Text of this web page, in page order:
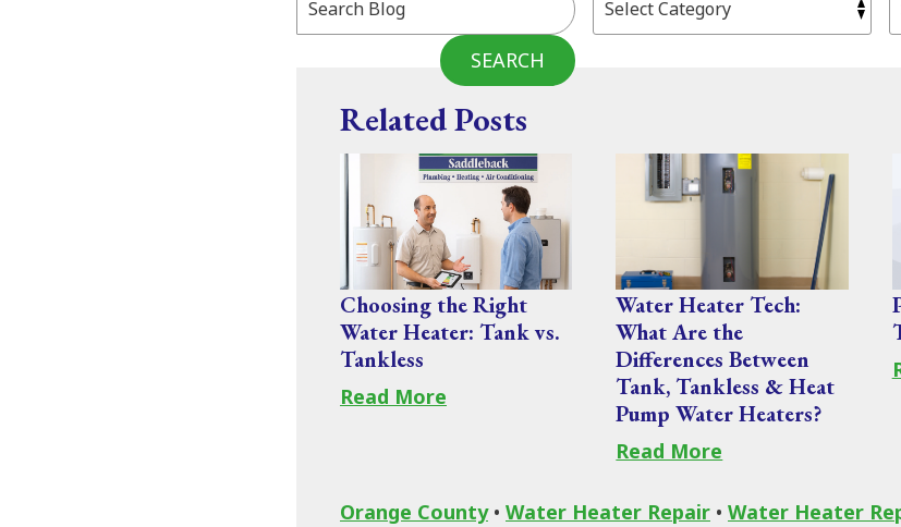
SEARCH
Related Posts
Choosing the Right
Water Heater: Tank vs.
Tankless
Read More
Water Heater Tech:
What Are the
Differences Between
Tank, Tankless & Heat
Pump Water Heaters?
Read More
Orange County• Water Heater Repair • Water Heater